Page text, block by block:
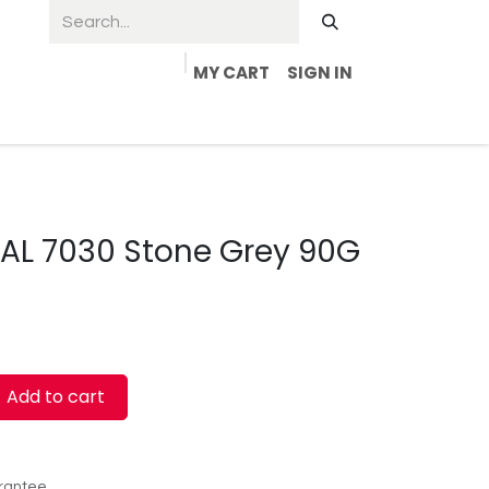
MY CART SIGN IN
7030 Stone Grey 90G
Add to cart